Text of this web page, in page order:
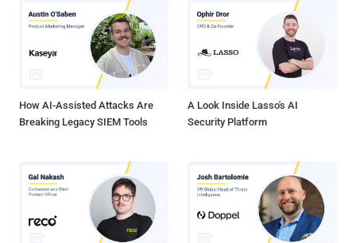
disconnected tools. Intel in one platform, detonation in another,
enrichment in a third; every switch wastes time. Across hundreds of
cases, those minutes add up to stalled investigations, unnecessary
escalations, and threats that linger longer than they should. Action
Plan That Delivers 3× SOC Efficiency in Threat Detection SOC tea...
How AI-Assisted Attacks Are
Breaking Legacy SIEM Tools
A Look Inside Lasso's AI
Security Platform